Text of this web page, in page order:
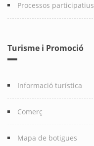
Processos participatius
Turisme i Promoció
Informació turística
Comerç
Mapa de botigues